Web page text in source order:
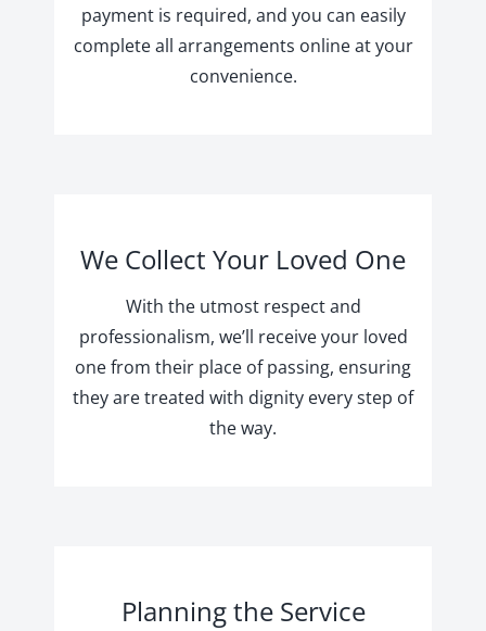
payment is required, and you can easily
complete all arrangements online at your
convenience.
We Collect Your Loved One
With the utmost respect and
professionalism, we’ll receive your loved
one from their place of passing, ensuring
they are treated with dignity every step of
the way.
Planning the Service